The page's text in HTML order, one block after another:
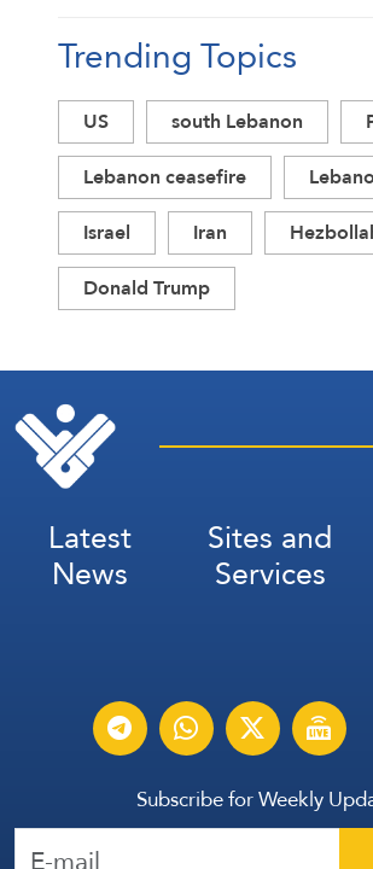
Trending Topics
US south Lebanon
Lebanon ceasefire
Israel
Iran
Donald Trump
Latest
News
Sites and
Services
Subscribe for Weekly